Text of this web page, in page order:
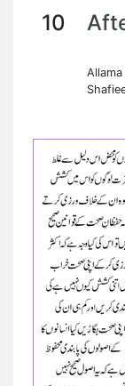
10